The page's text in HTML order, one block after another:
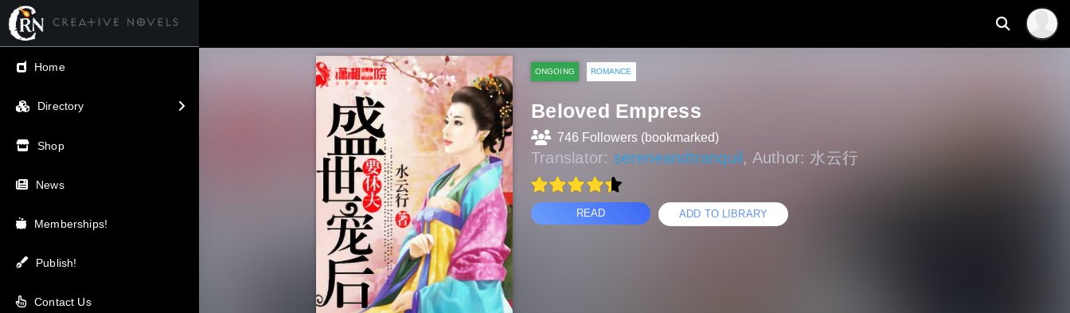
ONGOING ROMANCE
Beloved Empress
746 Followers (bookmarked)
Translator: sereneandtranquil , Author: 水云行
READ ADD TO LIBRARY
Home
Directory
← Back
V.I.P / Exclusive
Most Popular
Trending
Newest
Top Rated
A-Z
Shop
News
Memberships!
Publish!
Contact Us